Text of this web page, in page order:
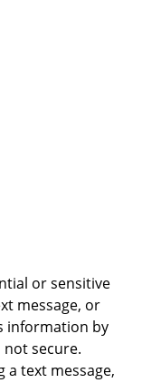
or sensitive
message, or
information by
secure.
text message,